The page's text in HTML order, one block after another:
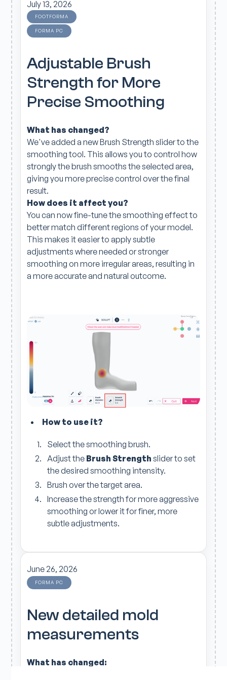
FOOTFORMA
FORMA PC
July 13, 2026
Adjustable Brush
Strength for More
Precise Smoothing
What has changed?
We've added a new Brush Strength slider to the
smoothing tool. This allows you to control how
strongly the brush smooths the selected area,
giving you more precise control over the final
result.
How does it affect you?
You can now fine-tune the smoothing effect to
better match different regions of your model.
This makes it easier to apply subtle
adjustments where needed or stronger
smoothing on more irregular areas, resulting in
a more accurate and natural outcome.
How to use it?
Select the smoothing brush.
Adjust the Brush Strength slider to set
the desired smoothing intensity.
Brush over the target area.
Increase the strength for more aggressive
smoothing or lower it for finer, more
subtle adjustments.
FORMA PC
June 26, 2026
New detailed mold
measurements
What has changed: